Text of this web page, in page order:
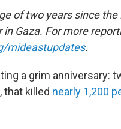
of two years since
in Gaza. For more
mideastupdates.
a grim anniversary:
that killed nearly 1,200